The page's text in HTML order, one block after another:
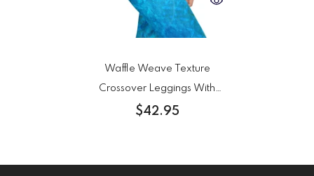
Waffle Weave Texture
Crossover Leggings With
Pockets
$42.95